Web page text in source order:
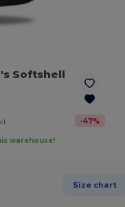
Softshell
-47%
warehouse!
Size chart